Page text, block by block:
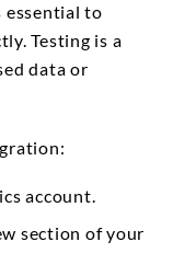
essential to
Testing is a
data or
account.
section of your